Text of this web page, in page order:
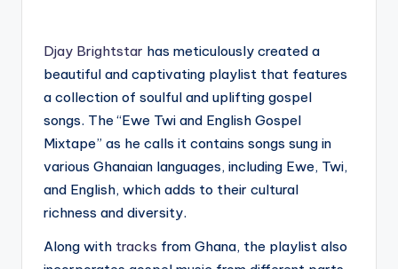
Djay Brightstar has meticulously created a
beautiful and captivating playlist that features
a collection of soulful and uplifting gospel
songs. The “Ewe Twi and English Gospel
Mixtape” as he calls it contains songs sung in
various Ghanaian languages, including Ewe, Twi,
and English, which adds to their cultural
richness and diversity.
Along with tracks from Ghana, the playlist also